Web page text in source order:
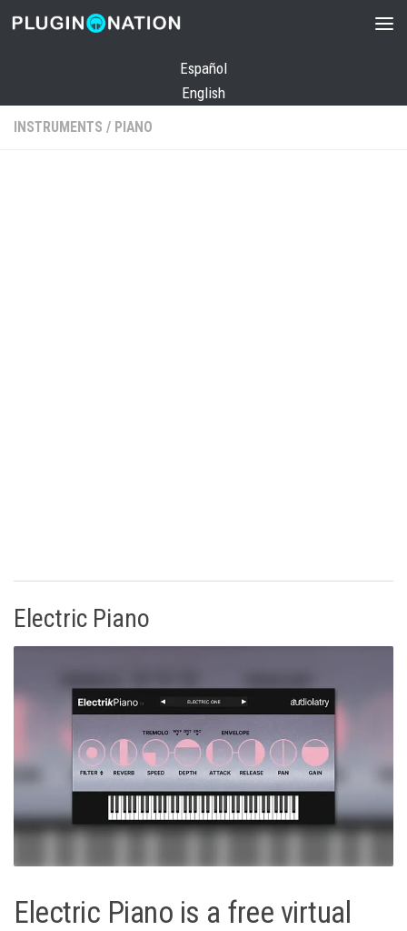
Skip to content
Español
English
INSTRUMENTS / PIANO
Electric Piano
Electric Piano is a free virtual